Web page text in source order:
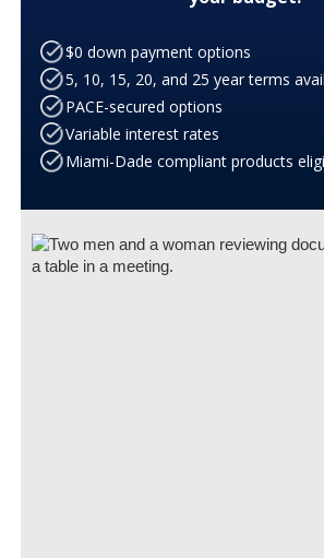
$0 down payment options
5, 10, 15, 20, and 25 year terms
PACE-secured options
Variable interest rates
Miami-Dade compliant products